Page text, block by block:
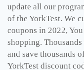
update all our
of the YorkTest. We
coupons in 2022,
shopping.
and save thousands
YorkTest discount